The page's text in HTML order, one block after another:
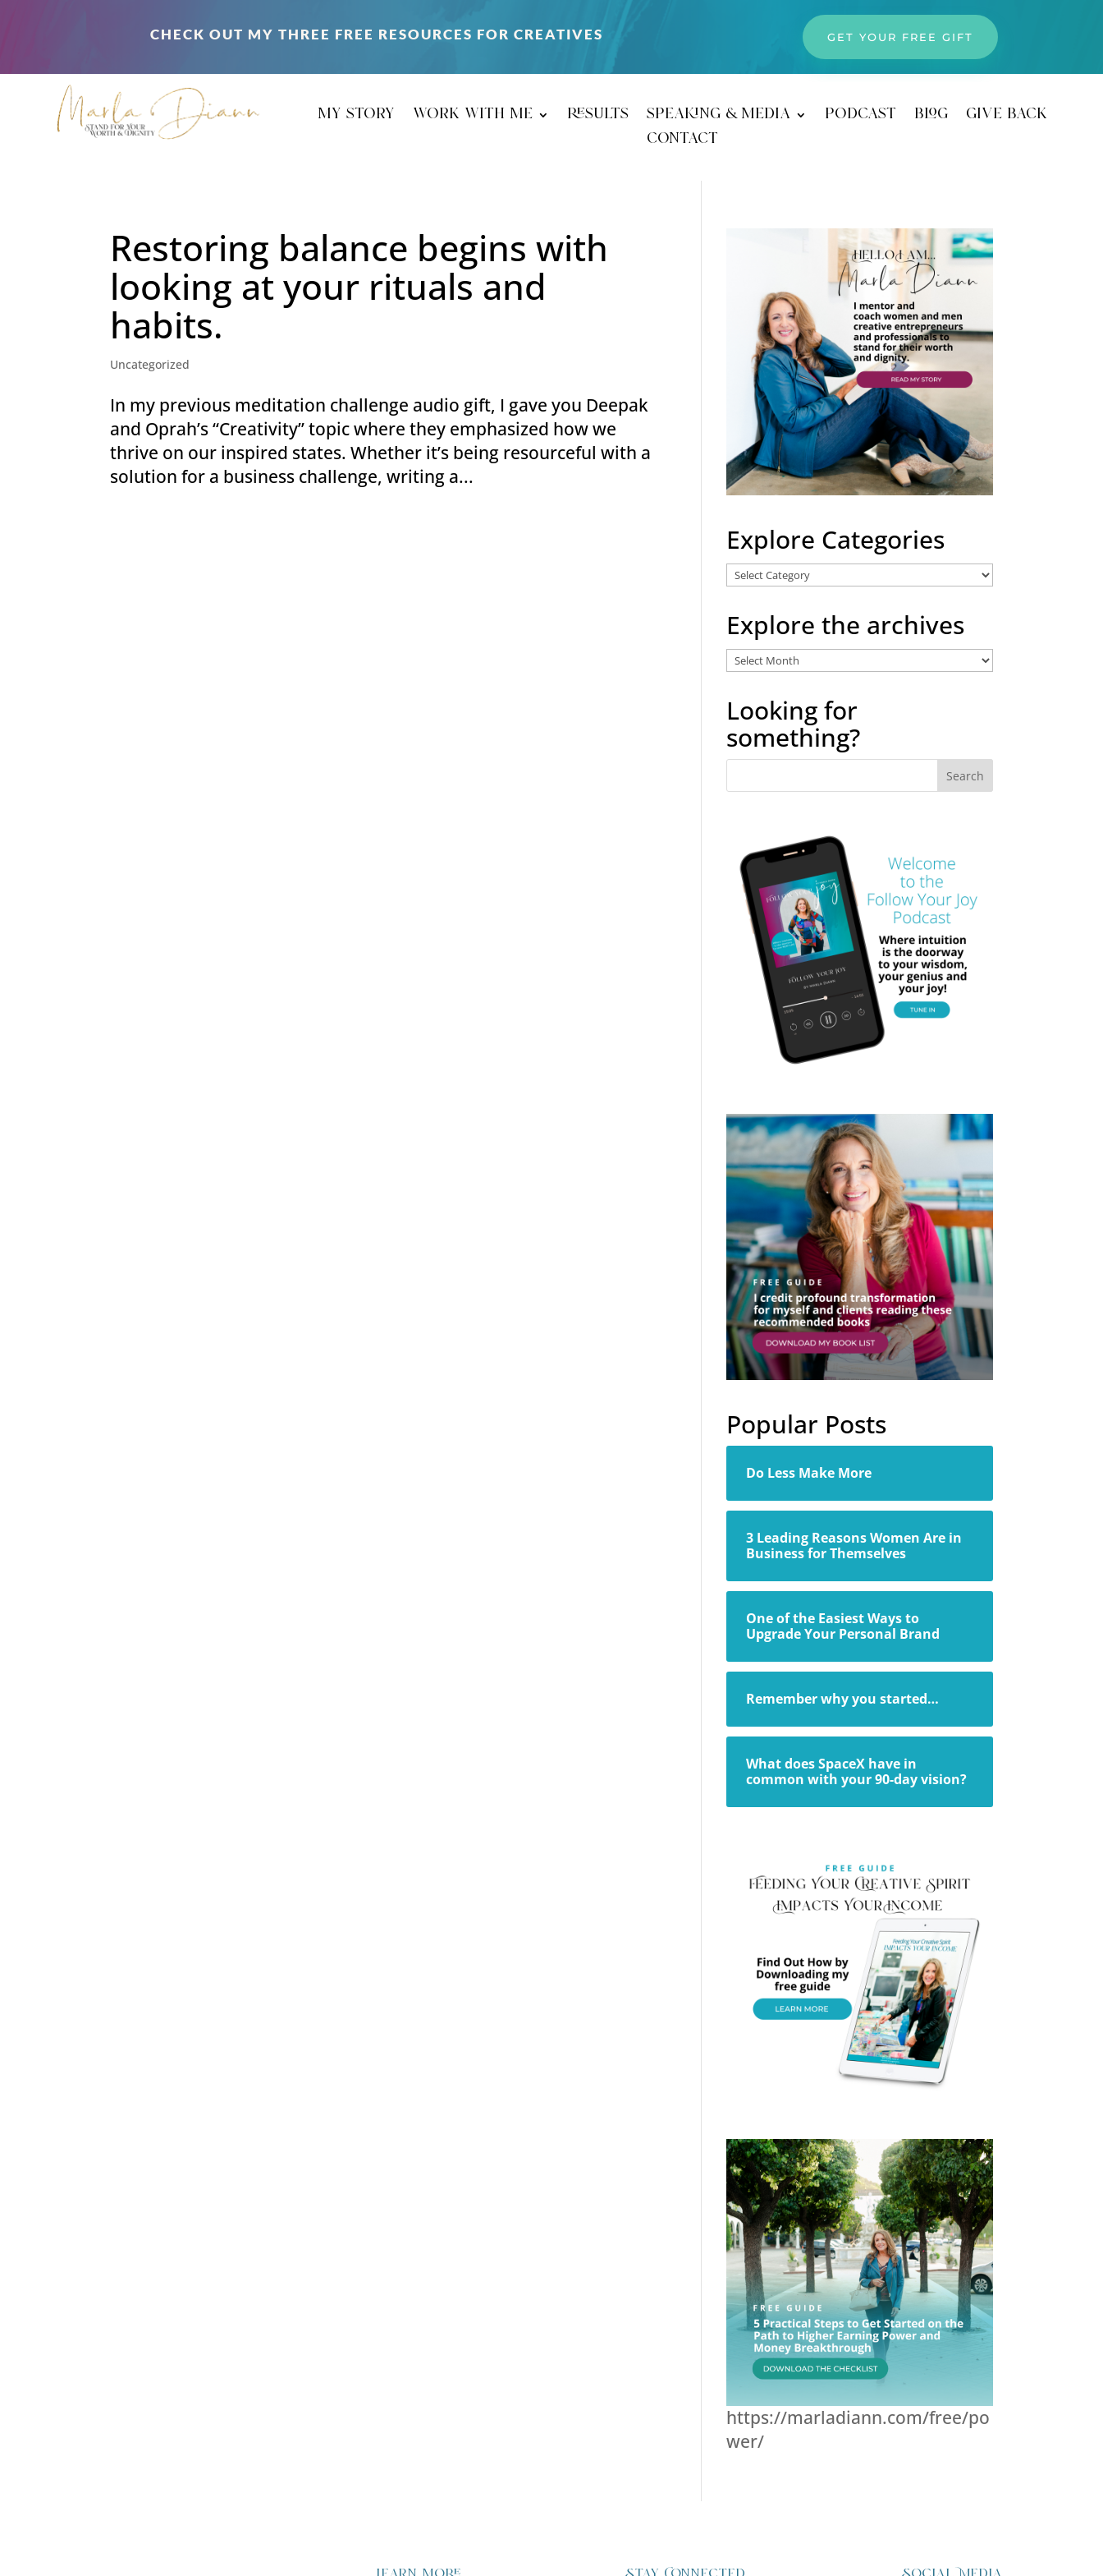
CHECK OUT MY THREE FREE RESOURCES FOR CREATIVES GET YOUR FREE GIFT
my story work with me results speaking & media podcast blog
give back
contact
Restoring balance begins with
looking at your rituals and
habits.
Uncategorized
In my previous meditation challenge audio gift, I gave you Deepak
and Oprah’s “Creativity” topic where they emphasized how we
thrive on our inspired states. Whether it’s being resourceful with a
solution for a business challenge, writing a...
Explore Categories
Explore
Explore the archives
Explore
archives
Looking for
something?
Popular Posts
Do Less Make More
3 Leading Reasons Women Are in
Business for Themselves
One of the Easiest Ways to
Upgrade Your Personal Brand
Remember why you started…
What does SpaceX have in
common with your 90-day vision?
https://marladiann.com/free/po
wer/